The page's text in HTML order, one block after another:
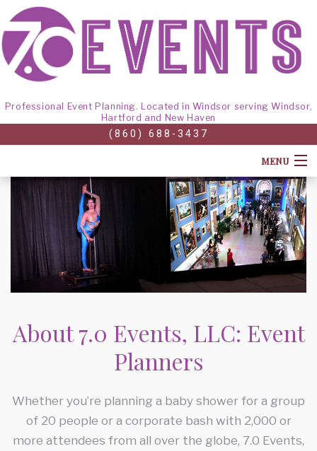
Professional Event Planning. Located in Windsor serving Windsor,
Hartford and New Haven
(860) 688-3437
MENU
HOME
ABOUT
CORPORATE EVENTS
BACK
CONFERENCES
TEAM BUILDING
HOLIDAY PARTY
SERVICE AREAS
About 7.0 Events, LLC: Event
Planners
Whether you’re planning a baby shower for a group
of 20 people or a corporate bash with 2,000 or
more attendees from all over the globe, 7.0 Events,